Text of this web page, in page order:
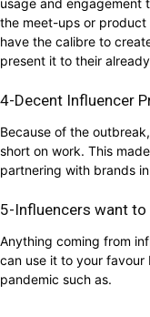
the meet-ups or product
have the calibre to
present it to their
4-Decent Influencer
Because of the
short on work. This
partnering with brands
5-Influencers want
Anything coming from
can use it to your
pandemic such as.